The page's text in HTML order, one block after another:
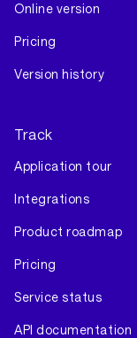
Online version
Pricing
Version history
Track
Application tour
Integrations
Product roadmap
Pricing
Service status
API documentation